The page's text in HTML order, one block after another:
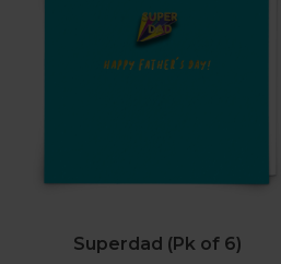
Superdad (Pk of 6)